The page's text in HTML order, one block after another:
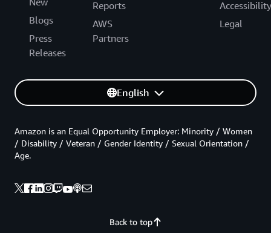
Blogs
Press
Releases
Reports
AWS
Partners
Accessibility
Legal
English
Back to top
Amazon is an Equal Opportunity Employer: Minority / Women
/ Disability / Veteran / Gender Identity / Sexual Orientation /
Age.